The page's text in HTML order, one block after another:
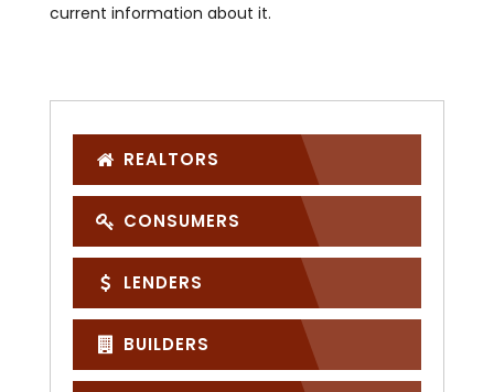
current information about it.
REALTORS
CONSUMERS
LENDERS
BUILDERS